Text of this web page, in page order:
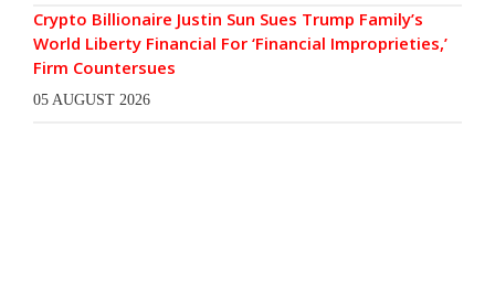
Crypto Billionaire Justin Sun Sues Trump Family’s
World Liberty Financial For ‘Financial Improprieties,’
Firm Countersues
05 AUGUST 2026